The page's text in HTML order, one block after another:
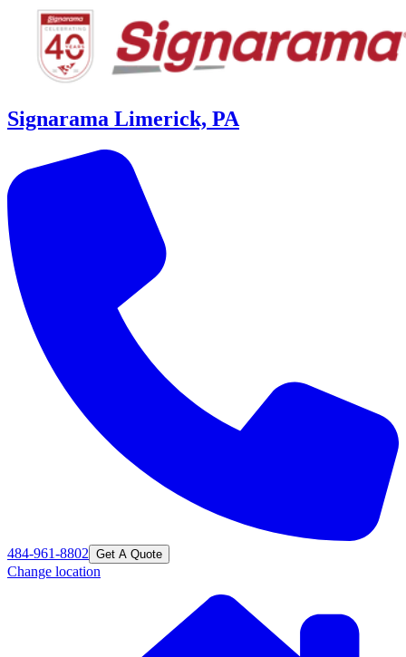
Signarama Limerick, PA
484-961-8802 Get A Quote
Change location